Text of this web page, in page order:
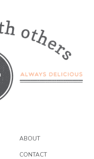
ABOUT
CONTACT